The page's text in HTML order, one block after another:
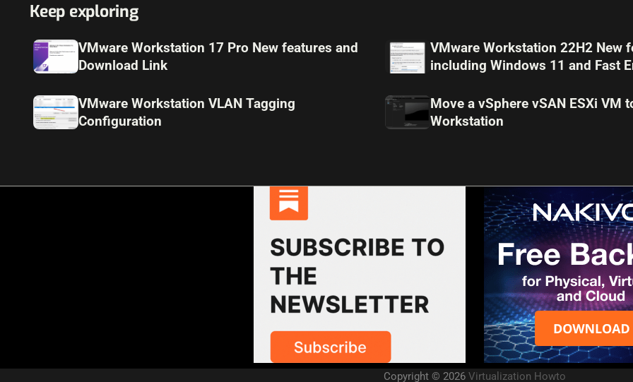
Keep exploring
VMware Workstation 17 Pro New features and
Download Link
VMware Workstation 22H2 New
including Windows 11 and Fast
VMware Workstation VLAN Tagging
Configuration
Move a vSphere vSAN ESXi VM
Workstation
Copyright © 2026 Virtualization Howto